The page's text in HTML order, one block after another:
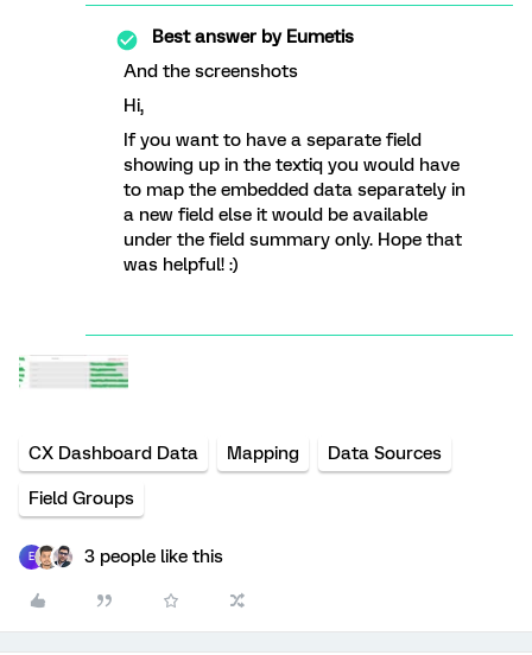
Best answer byEumetis
And the screenshots
Hi,
If you want to have a separate field
showing up in the textiq you would have
to map the embedded data separately in
a new field else it would be available
under the field summary only. Hope that
was helpful! :)
CX Dashboard Data Mapping Data Sources
Field Groups
E 3 people like this